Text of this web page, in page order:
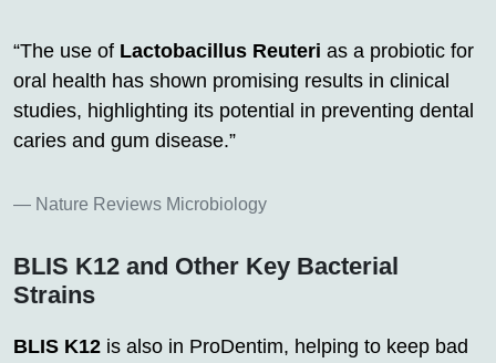
“The use of Lactobacillus Reuteri as a probiotic for
oral health has shown promising results in clinical
studies, highlighting its potential in preventing dental
caries and gum disease.”
Nature Reviews Microbiology
BLIS K12 and Other Key Bacterial
Strains
BLIS K12 is also in ProDentim, helping to keep bad